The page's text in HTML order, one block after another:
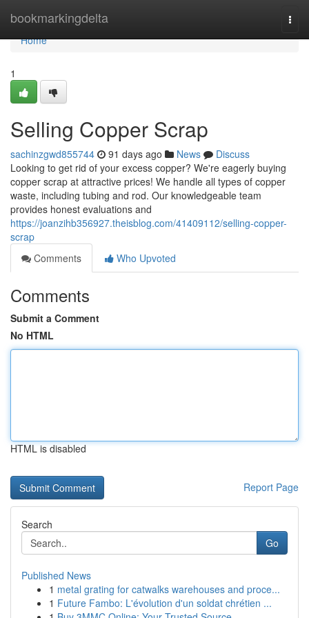
bookmarkingdelta
Home
Home
1
Selling Copper Scrap
sachinzgwd855744 91 days ago News
Discuss
Looking to get rid of your excess copper? We're eagerly buying
copper scrap at attractive prices! We handle all types of copper
waste, including tubing and rod. Our knowledgeable team
provides honest evaluations and
https://joanzihb356927.theisblog.com/41409112/selling-copper-
scrap
Comments
Who Upvoted
Comments
Submit a Comment
No HTML
HTML is disabled
Report Page
Search
Go
Published News
1 metal grating for catwalks warehouses and proce...
1 Future Fambo: L'évolution d'un soldat chrétien ...